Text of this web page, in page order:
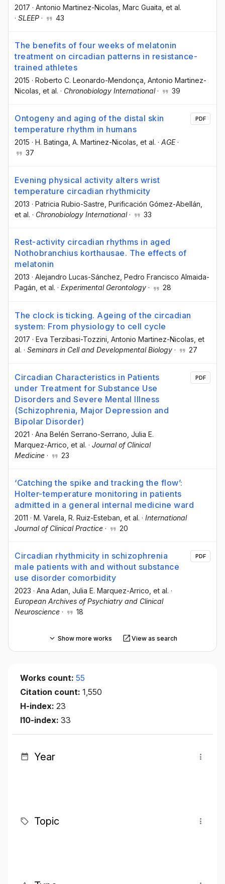
2017 · Antonio Martinez-Nicolas , Marc Guaita , et al.
· SLEEP · 43
The benefits of four weeks of melatonin
treatment on circadian patterns in resistance-
trained athletes
2015 · Roberto C. Leonardo-Mendonça , Antonio Martinez-
Nicolas , et al. · Chronobiology International· 39
Ontogeny and aging of the distal skin
temperature rhythm in humans
2015 · H. Batinga , A. Martinez-Nicolas , et al. · AGE·
37
PDF
Evening physical activity alters wrist
temperature circadian rhythmicity
2013 · Patricia Rubio-Sastre , Purificación Gómez-Abellán
et al. · Chronobiology International· 33
Rest-activity circadian rhythms in aged
Nothobranchius korthausae. The effects of
melatonin
2013 · Alejandro Lucas-Sánchez, Pedro Francisco Almaida-
Pagán, et al. · Experimental Gerontology · 28
The clock is ticking. Ageing of the circadian
system: From physiology to cell cycle
2017 · Eva Terzibasi-Tozzini , Antonio Martinez-Nicolas , et
al. · Seminars in Cell and Developmental Biology · 27
Circadian Characteristics in Patients
under Treatment for Substance Use
Disorders and Severe Mental Illness
(Schizophrenia, Major Depression and
Bipolar Disorder)
2021 · Ana Belén Serrano-Serrano , Julia E.
Marquez-Arrico , et al. · Journal of Clinical
Medicine · 23
PDF
‘Catching the spike and tracking the flow’:
Holter-temperature monitoring in patients
admitted in a general internal medicine ward
2011 · M. Varela , R. Ruiz-Esteban , et al. · International
Journal of Clinical Practice · 20
Circadian rhythmicity in schizophrenia
male patients with and without substance
use disorder comorbidity
2023 · Ana Adan , Julia E. Marquez-Arrico , et al. ·
European Archives of Psychiatry and Clinical
Neuroscience · 18
PDF
Show more works View as search
Works count: 55
Citation count: 1,550
H-index: 23
I10-index: 33
Year
Topic